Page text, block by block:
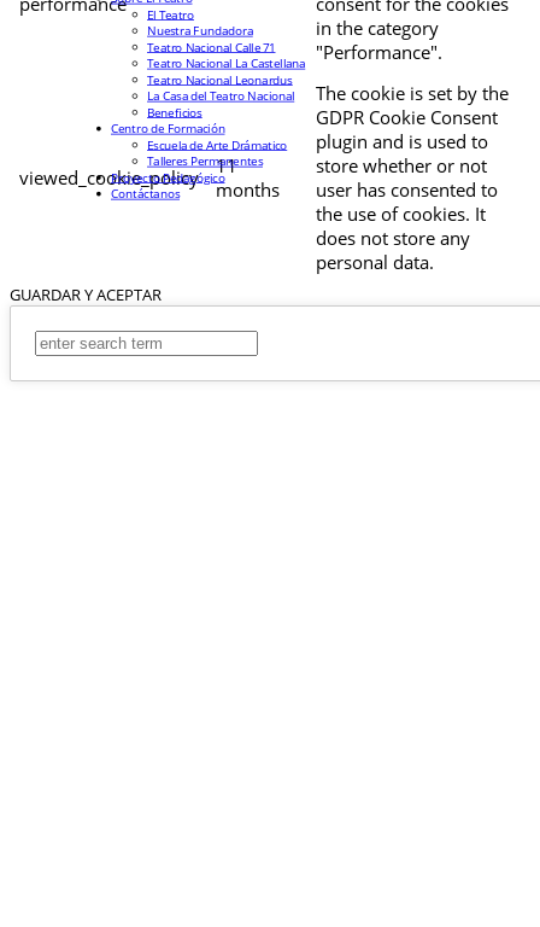
in the category
"Performance".
viewed_cookie_policy
11
months
The cookie is set by the
GDPR Cookie Consent
plugin and is used to
store whether or not
user has consented to
the use of cookies. It
does not store any
personal data.
GUARDAR Y ACEPTAR
El Teatro
Nuestra Fundadora
Teatro Nacional Calle 71
Teatro Nacional La Castellana
Teatro Nacional Leonardus
La Casa del Teatro Nacional
Beneficios
Centro de Formación
Escuela de Arte Drámatico
Talleres Permanentes
Proyecto Pedagógico
Contáctanos